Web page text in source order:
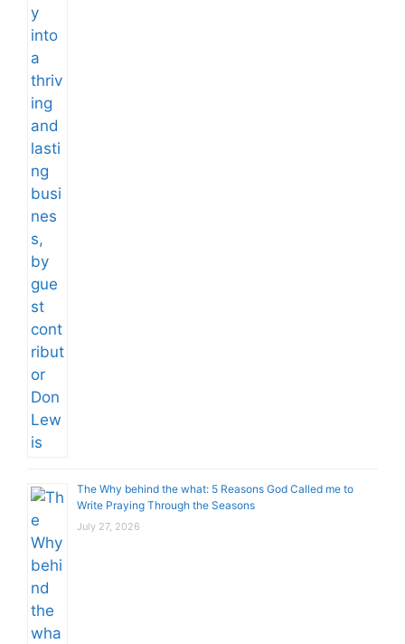
The Why behind the what: 5 Reasons God Called me to
Write Praying Through the Seasons
July 27, 2026